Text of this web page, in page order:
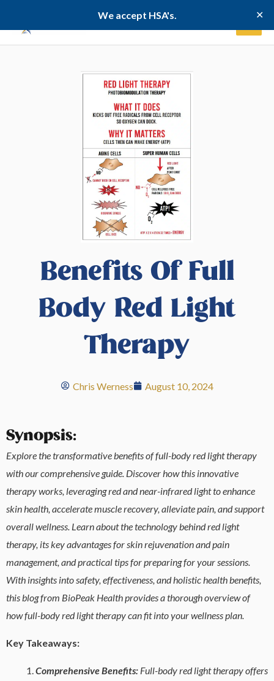
We accept HSA's. ✕
to
content
Benefits Of Full
Body Red Light
Therapy
Chris Werness August 10, 2024
Synopsis:
Explore the transformative benefits of full-body red light therapy
with our comprehensive guide. Discover how this innovative
therapy works, leveraging red and near-infrared light to enhance
skin health, accelerate muscle recovery, alleviate pain, and support
overall wellness. Learn about the technology behind red light
therapy, its key advantages for skin rejuvenation and pain
management, and practical tips for preparing for your sessions.
With insights into safety, effectiveness, and holistic health benefits,
this blog from BioPeak Health provides a thorough overview of
how full-body red light therapy can fit into your wellness plan.
Key Takeaways:
Comprehensive Benefits: Full-body red light therapy offers